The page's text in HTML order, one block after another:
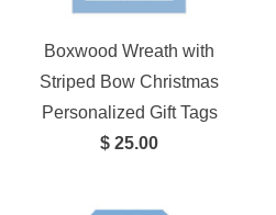
Boxwood Wreath with
Striped Bow Christmas
Personalized Gift Tags
$ 25.00